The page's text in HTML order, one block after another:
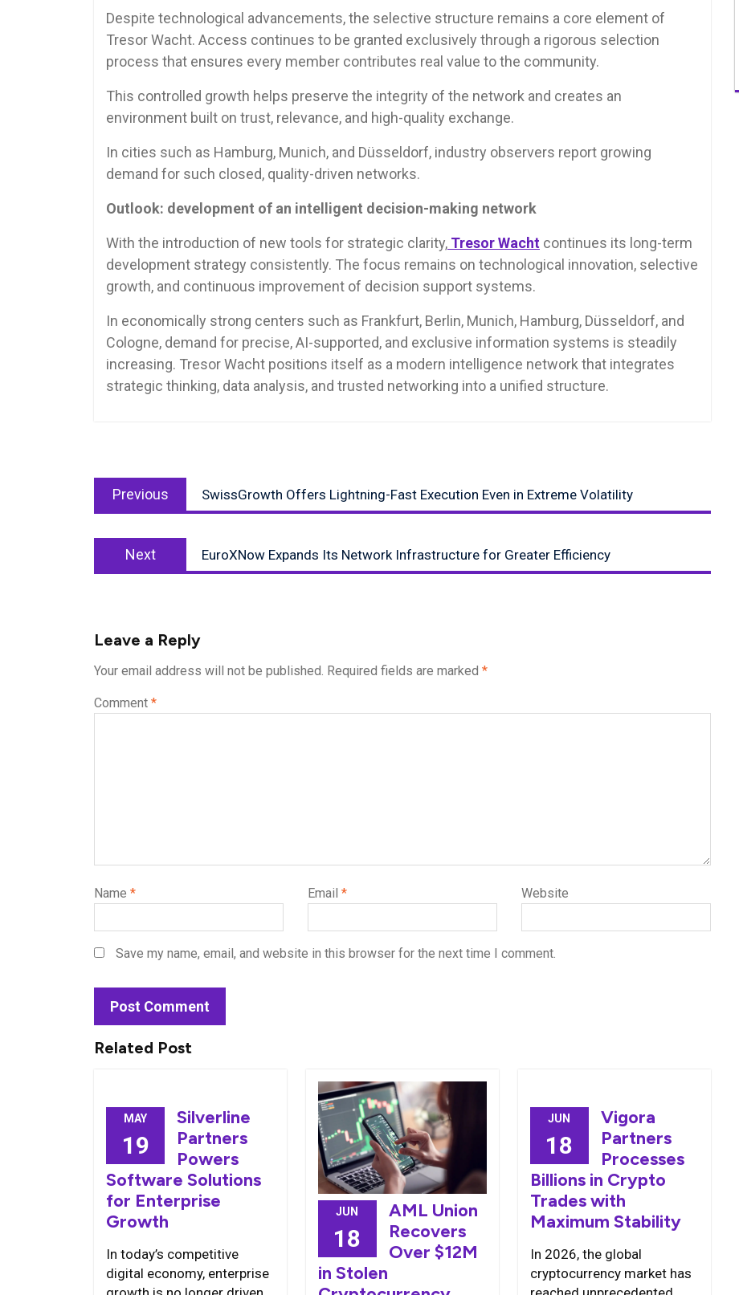
Despite technological advancements, the selective structure remains a core element of
Tresor Wacht. Access continues to be granted exclusively through a rigorous selection
process that ensures every member contributes real value to the community.
This controlled growth helps preserve the integrity of the network and creates an
environment built on trust, relevance, and high-quality exchange.
In cities such as Hamburg, Munich, and Düsseldorf, industry observers report growing
demand for such closed, quality-driven networks.
Outlook: development of an intelligent decision-making network
With the introduction of new tools for strategic clarity, Tresor Wacht continues its long-term
development strategy consistently. The focus remains on technological innovation, selective
growth, and continuous improvement of decision support systems.
In economically strong centers such as Frankfurt, Berlin, Munich, Hamburg, Düsseldorf, and
Cologne, demand for precise, AI-supported, and exclusive information systems is steadily
increasing. Tresor Wacht positions itself as a modern intelligence network that integrates
strategic thinking, data analysis, and trusted networking into a unified structure.
navigation
Previous
post:
SwissGrowth Offers Lightning-Fast Execution Even in Extreme Volatility
Next
post:
EuroXNow Expands Its Network Infrastructure for Greater Efficiency
Leave a Reply
Your email address will not be published. Required fields are marked *
Comment *
Name * Email * Website
Save my name, email, and website in this browser for the next time I comment.
Related Post
MAY
19
Silverline
Partners
Powers
Software Solutions
for Enterprise
Growth
In today’s competitive
digital economy, enterprise
JUN
18
AML Union
Recovers
Over $12M
in Stolen
JUN
18
Vigora
Partners
Processes
Billions in Crypto
Trades with
Maximum Stability
In 2026, the global
cryptocurrency market has